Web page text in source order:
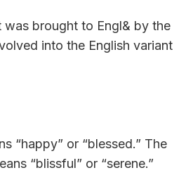
was brought to Engl& by the
into the English variant
“happy” or “blessed.” The
“blissful” or “serene.”